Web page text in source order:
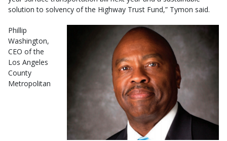
solution to solvency of the Highway Trust Fund,” Tymon said.
Phillip
Washington,
CEO of the
Los Angeles
County
Metropolitan